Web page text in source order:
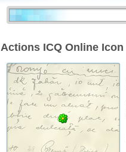
Actions ICQ Online Icon